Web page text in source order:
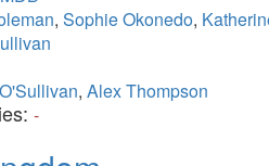
, Sophie Okonedo,
, Alex Thompson
-